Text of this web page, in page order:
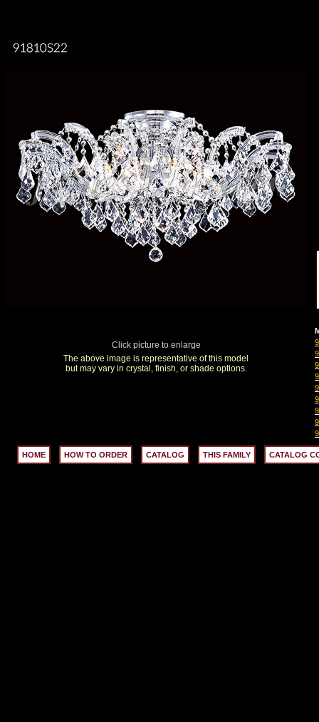
Click picture to enlarge
The above image is representative of this model
but may vary in crystal, finish, or shade options.
HOME HOW TO ORDER CATALOG THIS FAMILY CATALOG